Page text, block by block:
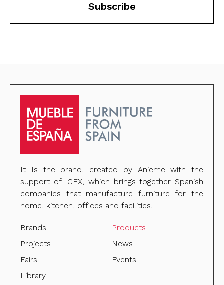
Subscribe
It Is the brand, created by Anieme with the
support of ICEX, which brings together Spanish
companies that manufacture furniture for the
home, kitchen, offices and facilities.
Brands
Products
Projects
News
Fairs
Events
Library